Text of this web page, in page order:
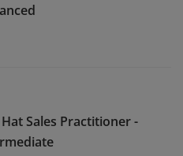
Hat Sales Practitioner -